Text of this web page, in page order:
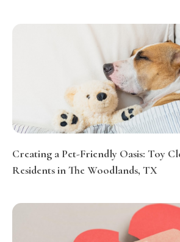
Creating a Pet-Friendly Oasis: Toy
Residents in The Woodlands, TX